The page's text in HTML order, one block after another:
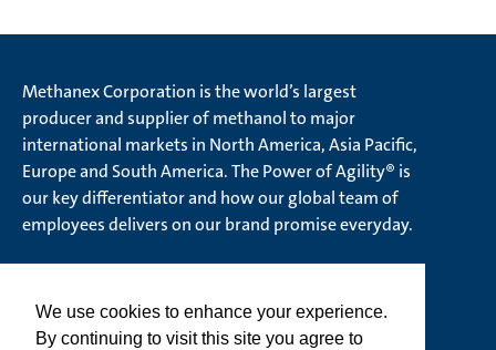
We use cookies to enhance your experience.
By continuing to visit this site you agree to
Methanex Corporation is the world’s largest
producer and supplier of methanol to major
international markets in North America, Asia Pacific,
Europe and South America. The Power of Agility® is
our key differentiator and how our global team of
employees delivers on our brand promise everyday.
© Methanex Corporation 2026. All rights Reserved